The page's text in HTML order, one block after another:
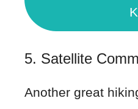
5. Satellite
Another great